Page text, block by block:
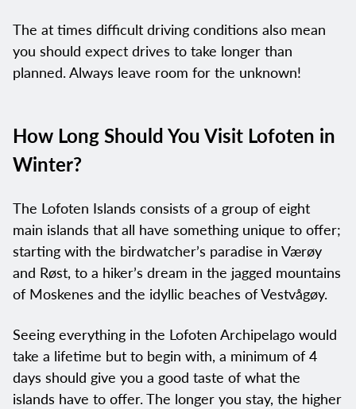
The at times difficult driving conditions also mean
you should expect drives to take longer than
planned. Always leave room for the unknown!
How Long Should You Visit Lofoten in
Winter?
The Lofoten Islands consists of a group of eight
main islands that all have something unique to offer;
starting with the birdwatcher’s paradise in Værøy
and Røst, to a hiker’s dream in the jagged mountains
of Moskenes and the idyllic beaches of Vestvågøy.
Seeing everything in the Lofoten Archipelago would
take a lifetime but to begin with, a minimum of 4
days should give you a good taste of what the
islands have to offer. The longer you stay, the higher